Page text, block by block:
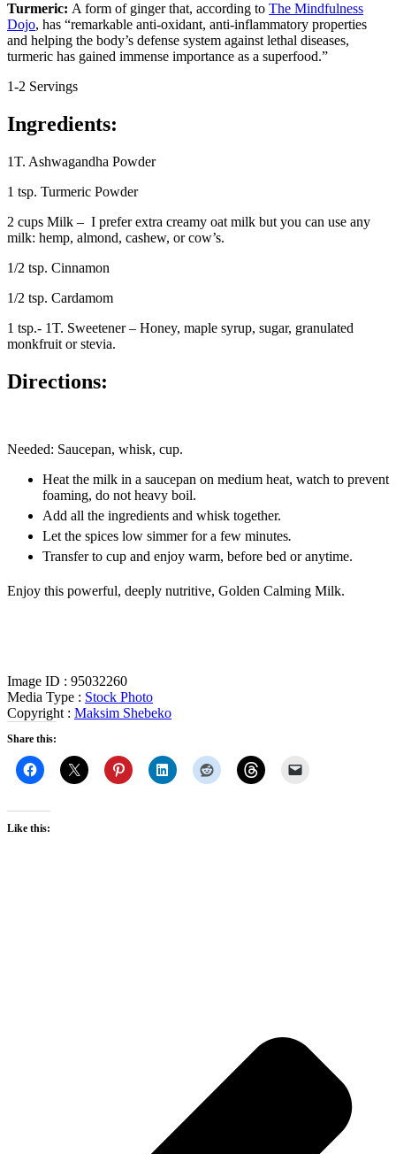
Turmeric: A form of ginger that, according to The Mindfulness
Dojo, has “remarkable anti-oxidant, anti-inflammatory properties
and helping the body’s defense system against lethal diseases,
turmeric has gained immense importance as a superfood.”
1-2 Servings
Ingredients:
1T. Ashwagandha Powder
1 tsp. Turmeric Powder
2 cups Milk – I prefer extra creamy oat milk but you can use any
milk: hemp, almond, cashew, or cow’s.
1/2 tsp. Cinnamon
1/2 tsp. Cardamom
1 tsp.- 1T. Sweetener – Honey, maple syrup, sugar, granulated
monkfruit or stevia.
Directions:
Needed: Saucepan, whisk, cup.
Heat the milk in a saucepan on medium heat, watch to prevent
foaming, do not heavy boil.
Add all the ingredients and whisk together.
Let the spices low simmer for a few minutes.
Transfer to cup and enjoy warm, before bed or anytime.
Enjoy this powerful, deeply nutritive, Golden Calming Milk.
Image ID : 95032260
Media Type : Stock Photo
Copyright : Maksim Shebeko
Share this:
Like this: